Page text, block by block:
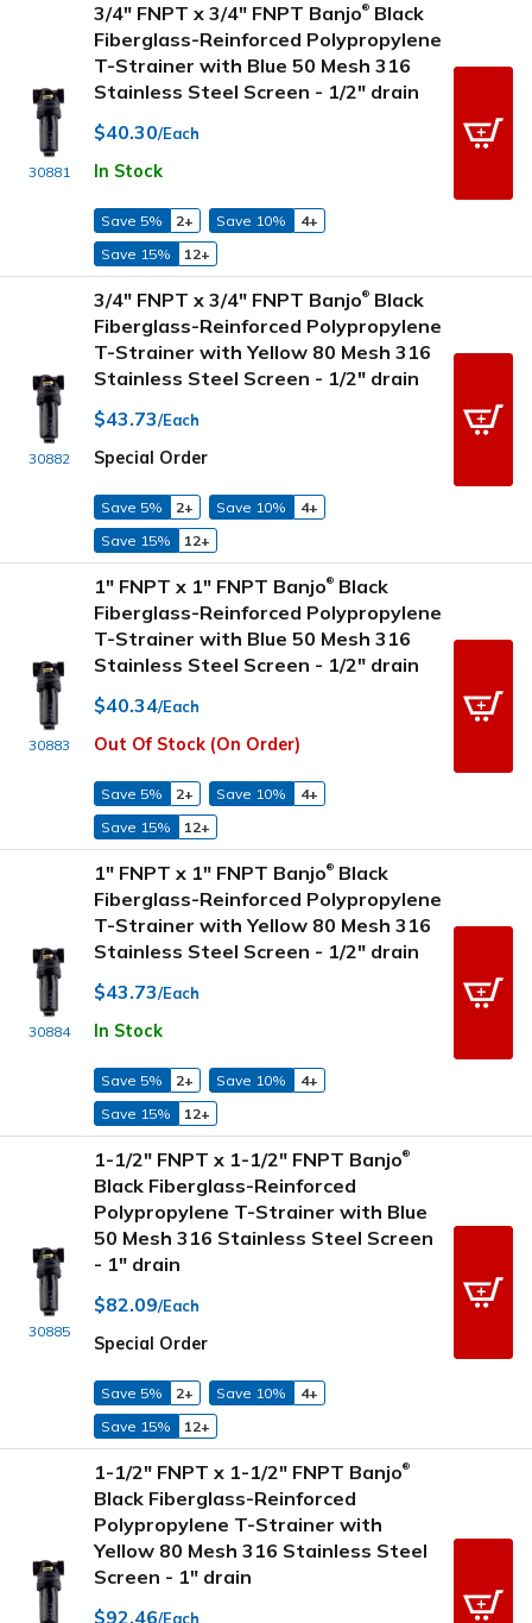
30881
3/4" FNPT x 3/4" FNPT Banjo® Black
Fiberglass-Reinforced Polypropylene
T-Strainer with Blue 50 Mesh 316
Stainless Steel Screen - 1/2" drain
$40.30/Each
In Stock
Save 5% 2+ Save 10%
4+
Save 15%
12+
30882
3/4" FNPT x 3/4" FNPT Banjo® Black
Fiberglass-Reinforced Polypropylene
T-Strainer with Yellow 80 Mesh 316
Stainless Steel Screen - 1/2" drain
$43.73/Each
Special Order
Save 5% 2+ Save 10%
4+
Save 15%
12+
30883
1" FNPT x 1" FNPT Banjo® Black
Fiberglass-Reinforced Polypropylene
T-Strainer with Blue 50 Mesh 316
Stainless Steel Screen - 1/2" drain
$40.34/Each
Out Of Stock (On Order)
Save 5% 2+ Save 10%
4+
Save 15%
12+
30884
1" FNPT x 1" FNPT Banjo® Black
Fiberglass-Reinforced Polypropylene
T-Strainer with Yellow 80 Mesh 316
Stainless Steel Screen - 1/2" drain
$43.73/Each
In Stock
Save 5% 2+ Save 10%
4+
Save 15%
12+
30885
1-1/2" FNPT x 1-1/2" FNPT Banjo®
Black Fiberglass-Reinforced
Polypropylene T-Strainer with Blue
50 Mesh 316 Stainless Steel Screen
- 1" drain
$82.09/Each
Special Order
Save 5% 2+ Save 10%
4+
Save 15%
12+
1-1/2" FNPT x 1-1/2" FNPT Banjo®
Black Fiberglass-Reinforced
Polypropylene T-Strainer with
Yellow 80 Mesh 316 Stainless Steel
Screen - 1" drain
$92.46/Each